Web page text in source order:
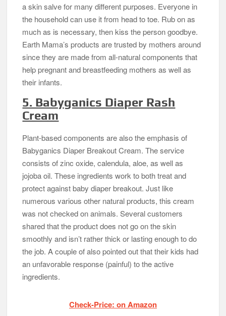
a skin salve for many different purposes. Everyone in
the household can use it from head to toe. Rub on as
much as is necessary, then kiss the person goodbye.
Earth Mama’s products are trusted by mothers around
since they are made from all-natural components that
help pregnant and breastfeeding mothers as well as
their infants.
5. Babyganics Diaper Rash
Cream
Plant-based components are also the emphasis of
Babyganics Diaper Breakout Cream. The service
consists of zinc oxide, calendula, aloe, as well as
jojoba oil. These ingredients work to both treat and
protect against baby diaper breakout. Just like
numerous various other natural products, this cream
was not checked on animals. Several customers
shared that the product does not go on the skin
smoothly and isn’t rather thick or lasting enough to do
the job. A couple of also pointed out that their kids had
an unfavorable response (painful) to the active
ingredients.
Check-Price: on Amazon